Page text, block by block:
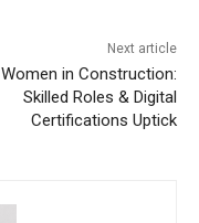
Next article
Women in Construction:
Skilled Roles & Digital
Certifications Uptick